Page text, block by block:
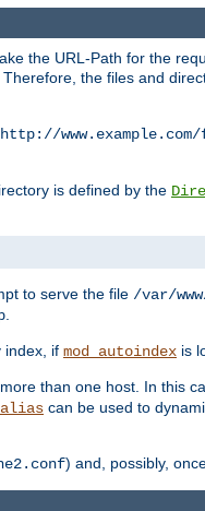
the URL-Path for the
the files and
http://
is defined by the
to serve the file /var/
index, if mod_autoindex is
than one host. In this
can be used to
) and, possibly,